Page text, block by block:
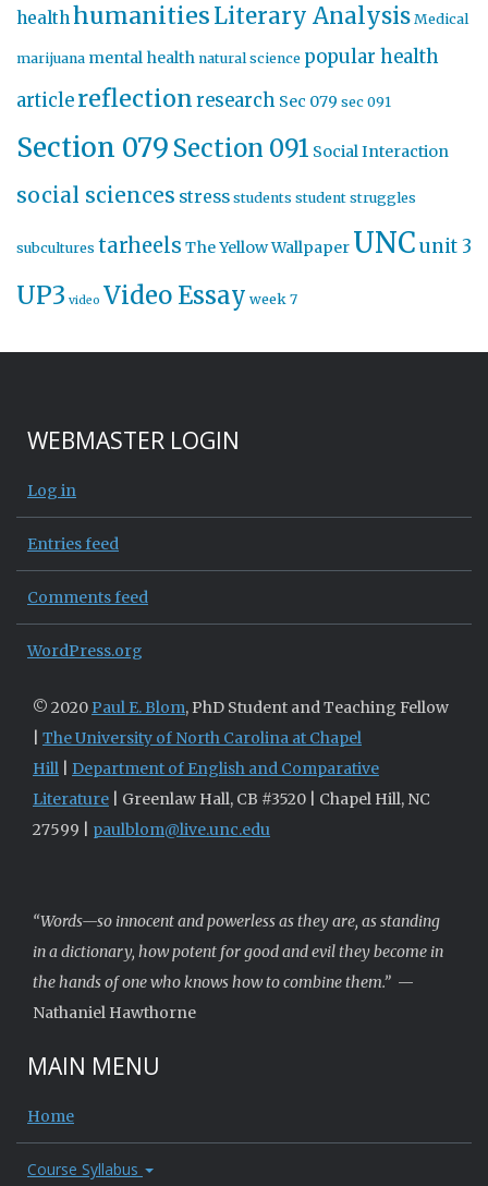
healthhumanitiesLiterary Analysis Medical
marijuana mental health natural science popular health
articlereflectionresearch Sec 079 sec 091
Section 079 Section 091 Social Interaction
social sciences stress students student struggles
subcultures tarheels The Yellow Wallpaper UNCunit 3
UP3 video Video Essay week 7
WEBMASTER LOGIN
Log in
Entries feed
Comments feed
WordPress.org
© 2020 Paul E. Blom, PhD Student and Teaching Fellow
The University of North Carolina at Chapel
Hill
Department of English and Comparative
Literature | Greenlaw Hall, CB #3520 | Chapel Hill, NC
27599 | paulblom@live.unc.edu
“Words—so innocent and powerless as they are, as standing
in a dictionary, how potent for good and evil they become in
the hands of one who knows how to combine them.” —
Nathaniel Hawthorne
MAIN MENU
Home
Course Syllabus